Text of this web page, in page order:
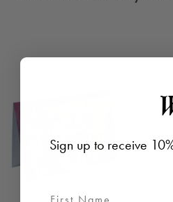
Sign up to receive